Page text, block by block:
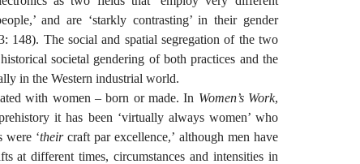
and are ‘starkly contrasting’ in their gender
148). The social and spatial segregation of the two
societal gendering of both practices and the
in the Western industrial world.
with women – born or made. In Women’s Work,
it has been ‘virtually always women’ who
were ‘theircraft par excellence,’ although men have
at different times, circumstances and intensities in